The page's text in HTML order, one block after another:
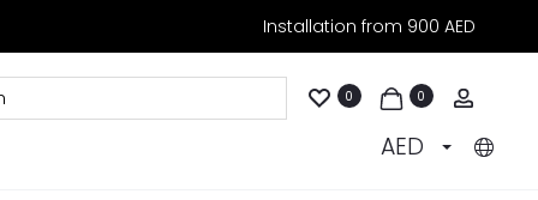
Installation from 900 AED
0 0
AED